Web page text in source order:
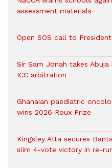
assessment materials
Open SOS call to
Sir Sam Jonah takes
ICC arbitration
Ghanaian paediatric
wins 2026 Roux Prize
Kingsley Atta secures
slim 4-vote victory in re-